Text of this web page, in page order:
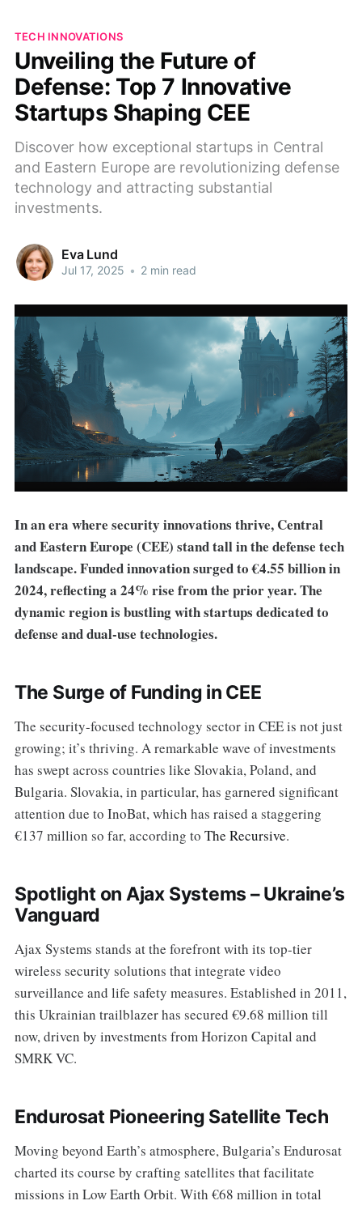
TECH INNOVATIONS
Unveiling the Future of
Defense: Top 7 Innovative
Startups Shaping CEE
Discover how exceptional startups in Central
and Eastern Europe are revolutionizing defense
technology and attracting substantial
investments.
Eva Lund
Jul 17, 2025 • 2 min read
In an era where security innovations thrive, Central
and Eastern Europe (CEE) stand tall in the defense tech
landscape. Funded innovation surged to €4.55 billion in
2024, reflecting a 24% rise from the prior year. The
dynamic region is bustling with startups dedicated to
defense and dual-use technologies.
The Surge of Funding in CEE
The security-focused technology sector in CEE is not just
growing; it’s thriving. A remarkable wave of investments
has swept across countries like Slovakia, Poland, and
Bulgaria. Slovakia, in particular, has garnered significant
attention due to InoBat, which has raised a staggering
€137 million so far, according to The Recursive.
Spotlight on Ajax Systems – Ukraine’s
Vanguard
Ajax Systems stands at the forefront with its top-tier
wireless security solutions that integrate video
surveillance and life safety measures. Established in 2011,
this Ukrainian trailblazer has secured €9.68 million till
now, driven by investments from Horizon Capital and
SMRK VC.
Endurosat Pioneering Satellite Tech
Moving beyond Earth’s atmosphere, Bulgaria’s Endurosat
charted its course by crafting satellites that facilitate
missions in Low Earth Orbit. With €68 million in total